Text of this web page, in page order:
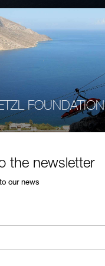
FOUNDATION
the newsletter
our news